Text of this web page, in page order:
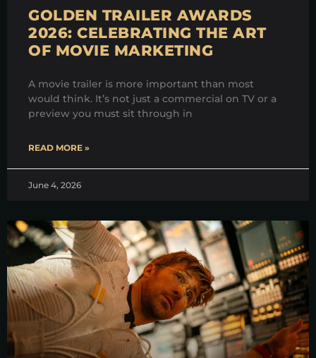
GOLDEN TRAILER AWARDS
2026: CELEBRATING THE ART
OF MOVIE MARKETING
A movie trailer is more important than most
would think. It’s not just a commercial on TV or a
preview you must sit through in
READ MORE »
June 4, 2026